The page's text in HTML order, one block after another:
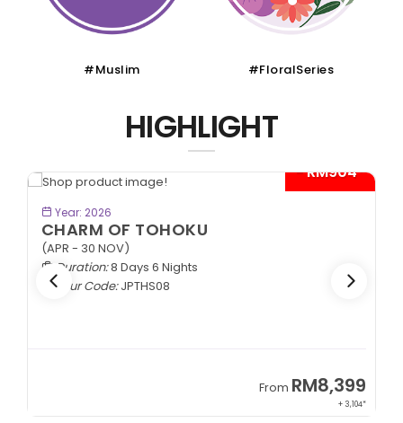
#Muslim #FloralSeries
HIGHLIGHT
- RM904*
Year: 2026
CHARM OF TOHOKU
(APR - 30 NOV)
Duration:8 Days 6 Nights
Tour Code:JPTHS08
From RM8,399
+ 3,104*